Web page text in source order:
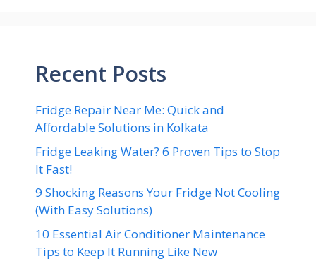
Recent Posts
Fridge Repair Near Me: Quick and
Affordable Solutions in Kolkata
Fridge Leaking Water? 6 Proven Tips to Stop
It Fast!
9 Shocking Reasons Your Fridge Not Cooling
(With Easy Solutions)
10 Essential Air Conditioner Maintenance
Tips to Keep It Running Like New